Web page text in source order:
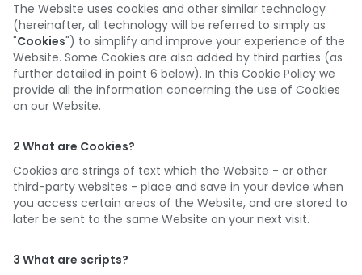
The Website uses cookies and other similar technology
(hereinafter, all technology will be referred to simply as
"Cookies") to simplify and improve your experience of the
Website. Some Cookies are also added by third parties (as
further detailed in point 6 below). In this Cookie Policy we
provide all the information concerning the use of Cookies
on our Website.
2 What are Cookies?
Cookies are strings of text which the Website - or other
third-party websites - place and save in your device when
you access certain areas of the Website, and are stored to
later be sent to the same Website on your next visit.
3 What are scripts?